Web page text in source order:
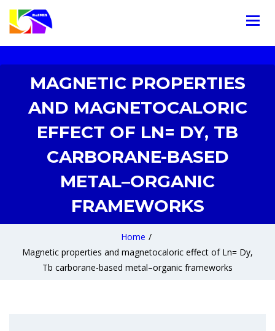
MAGNETIC PROPERTIES
AND MAGNETOCALORIC
EFFECT OF LN= DY, TB
CARBORANE-BASED
METAL–ORGANIC
FRAMEWORKS
Home /
Magnetic properties and magnetocaloric effect of Ln= Dy,
Tb carborane-based metal–organic frameworks